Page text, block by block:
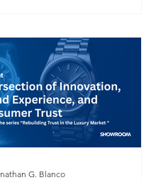
them where they are online,
and with purpose.
G. Blanco